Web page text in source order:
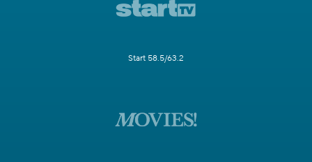
Start 58.5/63.2